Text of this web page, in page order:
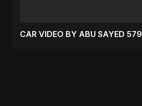
CAR VIDEO BY ABU SAYED 579